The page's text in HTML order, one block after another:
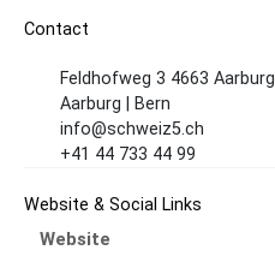
Contact
Feldhofweg 3 4663 Aarburg
Aarburg | Bern
info@schweiz5.ch
+41 44 733 44 99
Website & Social Links
Website